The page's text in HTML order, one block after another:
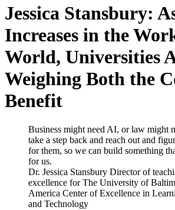
Jessica Stansbury:
Increases in the
World, Universities
Weighing Both the
Benefit
Business might need AI, or law might
take a step back and reach out and
for them, so we can build something
for us.
Dr. Jessica Stansbury Director of
excellence for The University of
America Center of Excellence in
and Technology